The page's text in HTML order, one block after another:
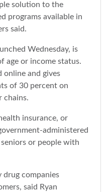
solution to the
programs available in
said.
Wednesday, is
age or income status.
online and gives
of 30 percent on
chains.
insurance, or
administered
or people with
drug companies
said Ryan